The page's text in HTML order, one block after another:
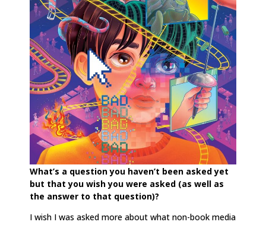
What’s a question you haven’t been asked yet
but that you wish you were asked (as well as
the answer to that question)?
I wish I was asked more about what non-book media